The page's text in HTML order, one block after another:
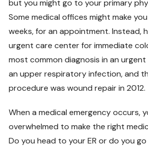
but you might go to your primary
Some medical offices might make
weeks, for an appointment. Instead,
urgent care center for immediate
most common diagnosis in an
an upper respiratory infection, and
procedure was wound repair in 2012.
When a medical emergency occurs,
overwhelmed to make the right
Do you head to your ER or do you